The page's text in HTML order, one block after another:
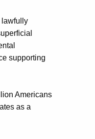
lawfully
supporting
Americans
as a